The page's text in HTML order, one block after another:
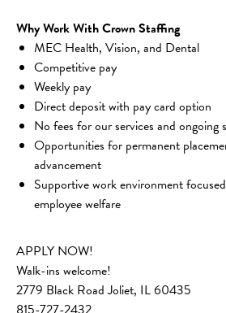
Why Work With Crown Staffing
MEC Health, Vision, and Dental
Competitive pay
Weekly pay
Direct deposit with pay card option
No fees for our services and ongoing
Opportunities for permanent
advancement
Supportive work environment
employee welfare
APPLY NOW!
Walk-ins welcome!
2779 Black Road Joliet, IL 60435